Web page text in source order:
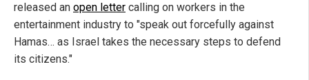
released an open letter calling on workers in the
entertainment industry to "speak out forcefully against
Hamas… as Israel takes the necessary steps to defend
its citizens."